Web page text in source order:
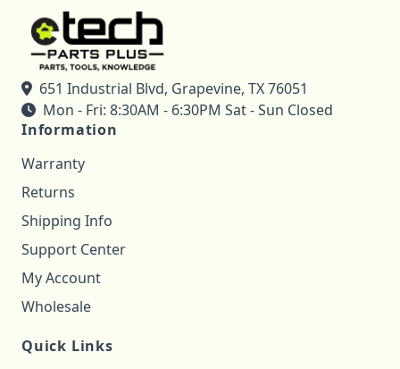
651 Industrial Blvd, Grapevine, TX 76051
Mon - Fri: 8:30AM - 6:30PM Sat - Sun Closed
Information
Warranty
Returns
Shipping Info
Support Center
My Account
Wholesale
Quick Links